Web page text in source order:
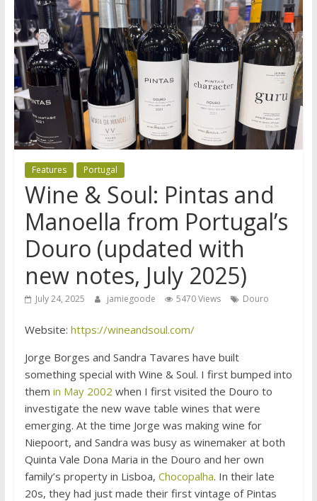
Features Portugal
Wine & Soul: Pintas and
Manoella from Portugal’s
Douro (updated with
new notes, July 2025)
July 24, 2025 jamiegoode 5470 Views Douro
Website: https://wineandsoul.com/
Jorge Borges and Sandra Tavares have built
something special with Wine & Soul. I first bumped into
them in May 2002 when I first visited the Douro to
investigate the new wave table wines that were
emerging. At the time Jorge was making wine for
Niepoort, and Sandra was busy as winemaker at both
Quinta Vale Dona Maria in the Douro and her own
family’s property in Lisboa, Chocopalha. In their late
20s, they had just made their first vintage of Pintas